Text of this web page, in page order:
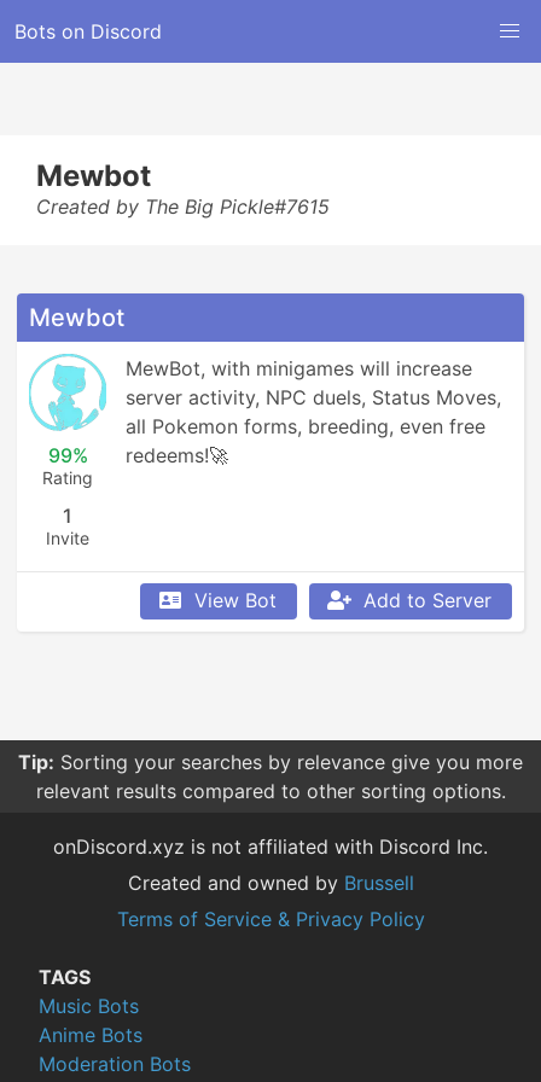
Bots on Discord
Mewbot
Created by The Big Pickle#7615
Mewbot
99%
Rating
1
Invite
MewBot, with minigames will increase
server activity, NPC duels, Status Moves,
all Pokemon forms, breeding, even free
redeems!🚀
View Bot Add to Server
Tip: Sorting your searches by relevance give you more
relevant results compared to other sorting options.
onDiscord.xyz is not affiliated with Discord Inc.
Created and owned by Brussell
Terms of Service & Privacy Policy
TAGS
Music Bots
Anime Bots
Moderation Bots